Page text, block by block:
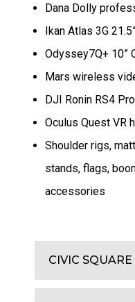
Dana Dolly
Ikan Atlas 3G
Odyssey7Q+ 10”
Mars wireless
DJI Ronin RS4
Oculus Quest VR
Shoulder rigs,
stands, flags,
accessories
CIVIC